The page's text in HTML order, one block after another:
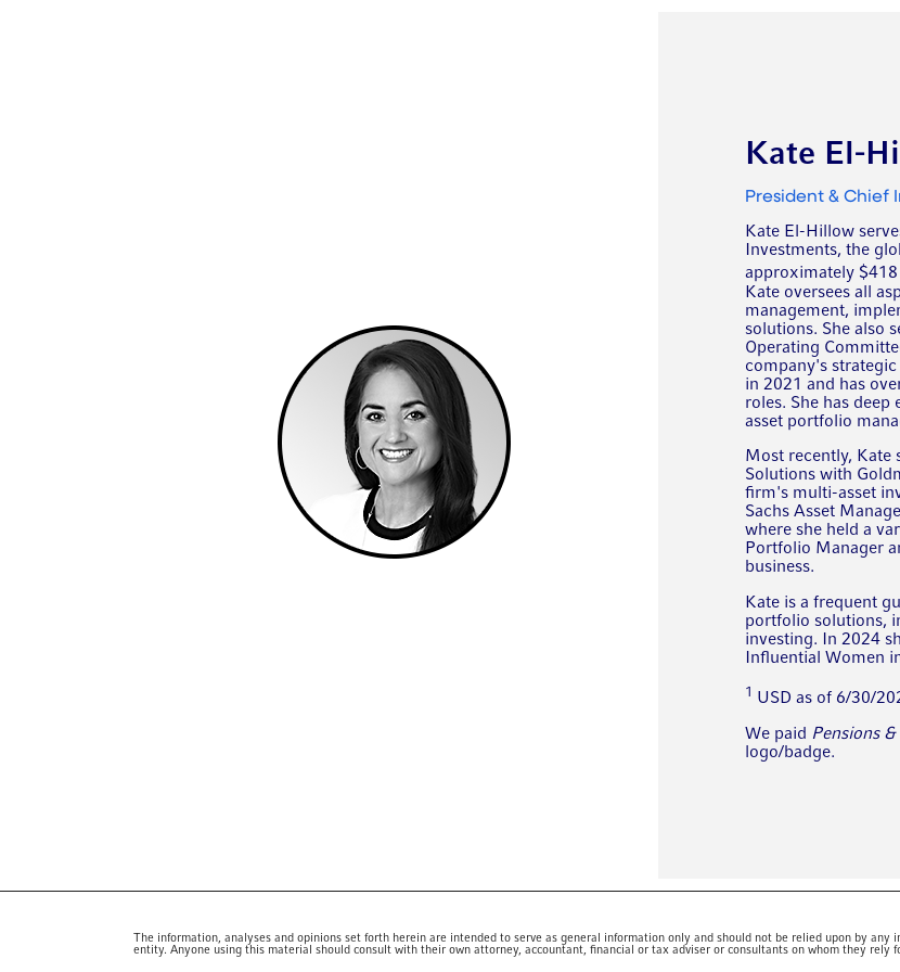
Kate El-
President & Chief
Kate El-Hillow
Investments, the
approximately
Kate oversees all
management,
solutions. She also
Operating
company's
in 2021 and has
roles. She has
asset portfolio
Most recently, Kate
Solutions with
firm's multi-asset
Sachs Asset
where she held a
Portfolio Manager
business.
Kate is a frequent
portfolio solutions,
investing. In 2024
Influential Women
1 USD as of 6/30/
We paid Pensions
logo/badge.
The information, analyses and opinions set forth herein are intended to serve as general information only and should not be relied upon by
entity. Anyone using this material should consult with their own attorney, accountant, financial or tax adviser or consultants on whom they rely